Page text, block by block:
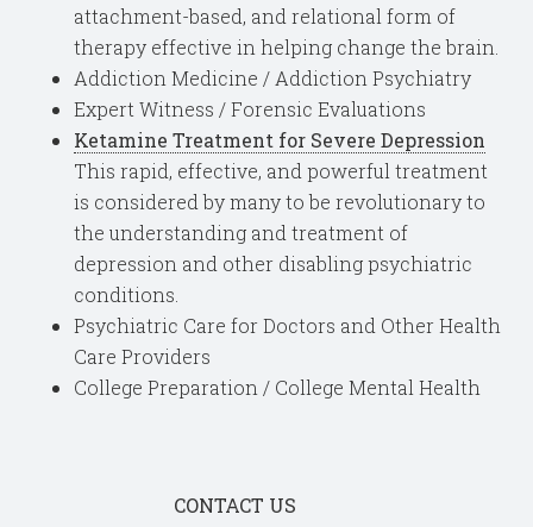
attachment-based, and relational form of
therapy effective in helping change the brain.
Addiction Medicine / Addiction Psychiatry
Expert Witness / Forensic Evaluations
Ketamine Treatment for Severe Depression
This rapid, effective, and powerful treatment
is considered by many to be revolutionary to
the understanding and treatment of
depression and other disabling psychiatric
conditions.
Psychiatric Care for Doctors and Other Health
Care Providers
College Preparation / College Mental Health
CONTACT US